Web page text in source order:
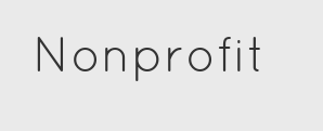
Nonprofit